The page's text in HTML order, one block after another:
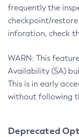
frequently the
checkpoint/restore
inforation, check
WARN: This
Availability (SA)
This is in early
without following
Deprecated